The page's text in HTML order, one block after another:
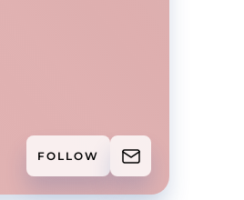
FOLLOW